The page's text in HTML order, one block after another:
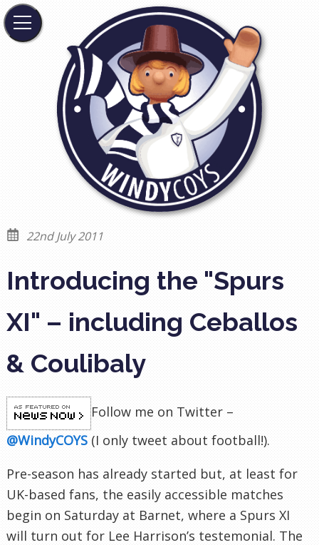
22nd July 2011
Introducing the "Spurs
XI" – including Ceballos
& Coulibaly
Follow me on Twitter –
@WindyCOYS (I only tweet about football!).
Pre-season has already started but, at least for
UK-based fans, the easily accessible matches
begin on Saturday at Barnet, where a Spurs XI
will turn out for Lee Harrison’s testemonial. The